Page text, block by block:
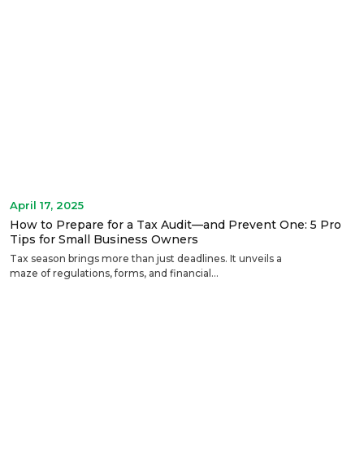
April 17, 2025
How to Prepare for a Tax Audit—and Prevent One: 5 Pro
Tips for Small Business Owners
Tax season brings more than just deadlines. It unveils a
maze of regulations, forms, and financial...